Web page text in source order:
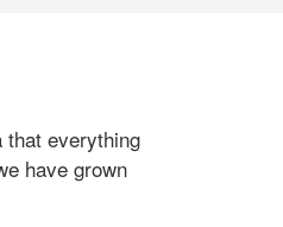
that everything
have grown